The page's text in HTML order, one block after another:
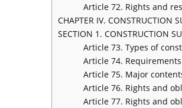
Article 72. Rights and
CHAPTER IV. CONSTRUCTION
SECTION 1. CONSTRUCTION
Article 73. Types of
Article 74.
Article 75. Major
Article 76. Rights and
Article 77. Rights and